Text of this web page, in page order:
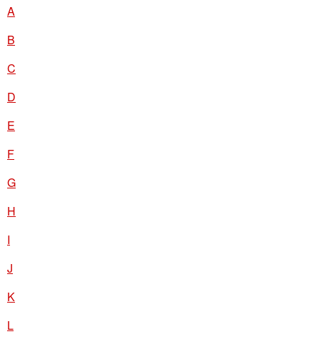
A
B
C
D
E
F
G
H
I
J
K
L